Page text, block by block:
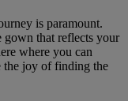
is paramount.
gown that reflects your
where you can
the joy of finding the